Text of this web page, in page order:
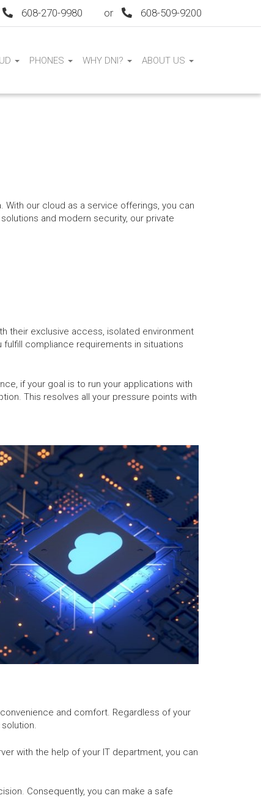
608-270-9980 or 608-509-9200
PHONES WHY DNI? ABOUT US
our cloud as a service offerings, you can
and modern security, our private
their exclusive access, isolated environment
compliance requirements in situations
if your goal is to run your applications with
This resolves all your pressure points with
and comfort. Regardless of your
with the help of your IT department, you can
Consequently, you can make a safe